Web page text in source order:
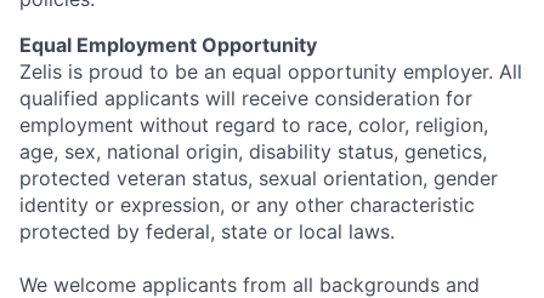
Equal Employment Opportunity
Zelis is proud to be an equal opportunity employer. All
qualified applicants will receive consideration for
employment without regard to race, color, religion,
age, sex, national origin, disability status, genetics,
protected veteran status, sexual orientation, gender
identity or expression, or any other characteristic
protected by federal, state or local laws.
We welcome applicants from all backgrounds and